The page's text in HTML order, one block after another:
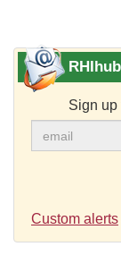
Sign up
Custom alerts